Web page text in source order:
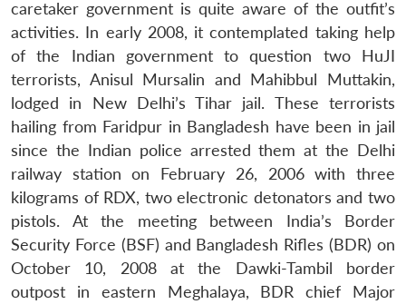
caretaker government is quite aware of the outfit’s
activities. In early 2008, it contemplated taking help
of the Indian government to question two HuJI
terrorists, Anisul Mursalin and Mahibbul Muttakin,
lodged in New Delhi’s Tihar jail. These terrorists
hailing from Faridpur in Bangladesh have been in jail
since the Indian police arrested them at the Delhi
railway station on February 26, 2006 with three
kilograms of RDX, two electronic detonators and two
pistols. At the meeting between India’s Border
Security Force (BSF) and Bangladesh Rifles (BDR) on
October 10, 2008 at the Dawki-Tambil border
outpost in eastern Meghalaya, BDR chief Major